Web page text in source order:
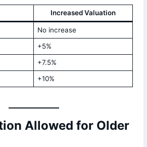
Increased Valuation
No increase
+5%
+7.5%
+10%
Allowed for Older